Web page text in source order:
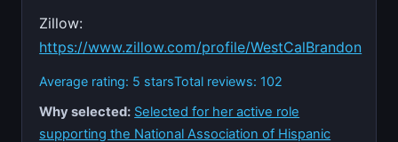
Zillow:
https://www.zillow.com/profile/WestCalBrandon
Average rating: 5 starsTotal reviews: 102
Why selected: Selected for her active role
supporting the National Association of Hispanic